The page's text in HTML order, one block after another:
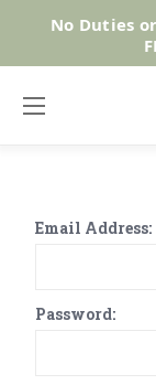
No Duties
Email Address:
Password: